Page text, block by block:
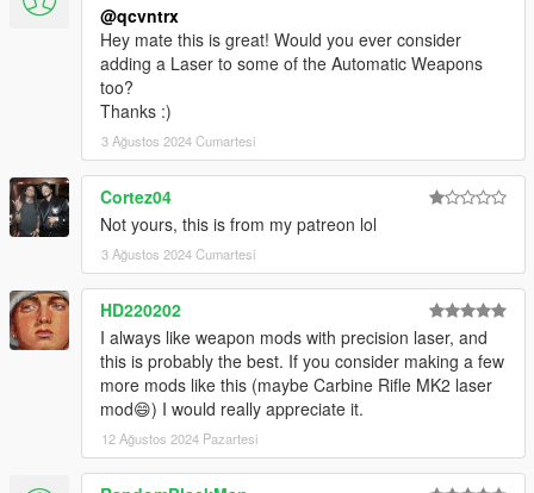
@qcvntrx
Hey mate this is great! Would you ever consider
adding a Laser to some of the Automatic Weapons
too?
Thanks :)
3 Ağustos 2024 Cumartesi
Cortez04
Not yours, this is from my patreon lol
3 Ağustos 2024 Cumartesi
HD220202
I always like weapon mods with precision laser, and
this is probably the best. If you consider making a few
more mods like this (maybe Carbine Rifle MK2 laser
mod😄) I would really appreciate it.
12 Ağustos 2024 Pazartesi